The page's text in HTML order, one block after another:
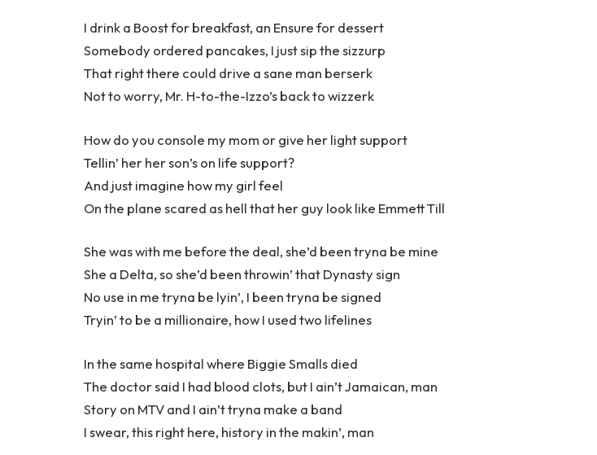
I drink a Boost for breakfast, an Ensure for dessert
Somebody ordered pancakes, I just sip the sizzurp
That right there could drive a sane man berserk
Not to worry, Mr. H-to-the-Izzo’s back to wizzerk
How do you console my mom or give her light support
Tellin’ her her son’s on life support?
And just imagine how my girl feel
On the plane scared as hell that her guy look like Emmett Till
She was with me before the deal, she’d been tryna be mine
She a Delta, so she’d been throwin’ that Dynasty sign
No use in me tryna be lyin’, I been tryna be signed
Tryin’ to be a millionaire, how I used two lifelines
In the same hospital where Biggie Smalls died
The doctor said I had blood clots, but I ain’t Jamaican, man
Story on MTV and I ain’t tryna make a band
I swear, this right here, history in the makin’, man